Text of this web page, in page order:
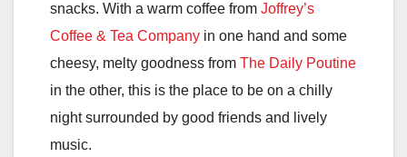
snacks. With a warm coffee from Joffrey’s
Coffee & Tea Company in one hand and some
cheesy, melty goodness from The Daily Poutine
in the other, this is the place to be on a chilly
night surrounded by good friends and lively
music.